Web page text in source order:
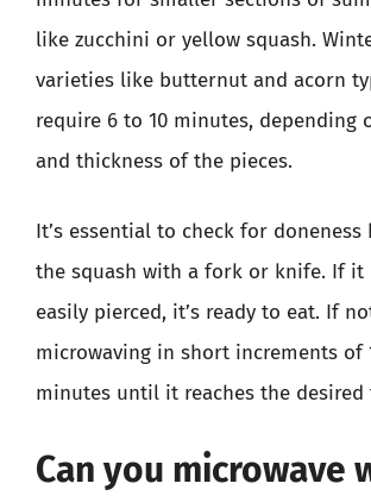
like zucchini or yellow squash.
varieties like butternut and acorn
require 6 to 10 minutes, depending
and thickness of the pieces.
It’s essential to check for doneness
the squash with a fork or knife. If it
easily pierced, it’s ready to eat. If
microwaving in short increments of
minutes until it reaches the desired
Can you microwave